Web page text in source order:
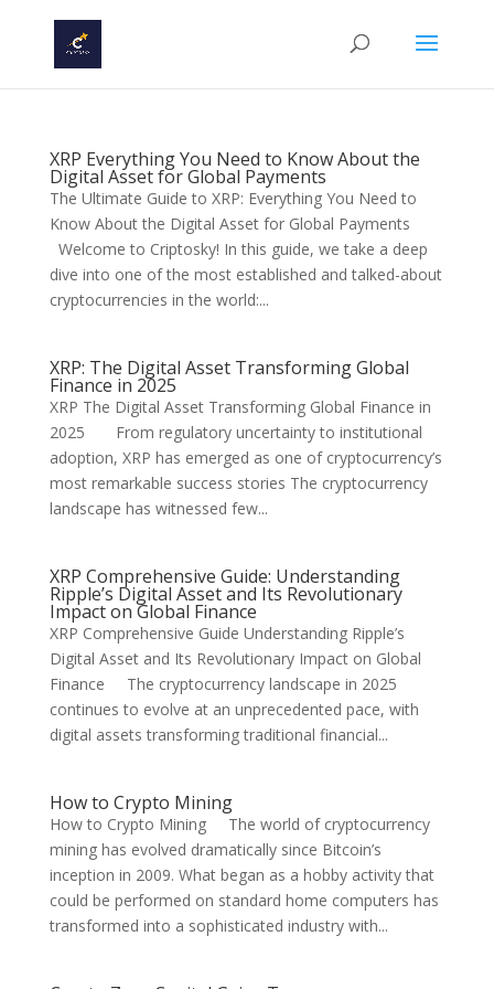
XRP Everything You Need to Know About the
Digital Asset for Global Payments
The Ultimate Guide to XRP: Everything You Need to
Know About the Digital Asset for Global Payments
Welcome to Criptosky! In this guide, we take a deep
dive into one of the most established and talked-about
cryptocurrencies in the world:...
XRP: The Digital Asset Transforming Global
Finance in 2025
XRP The Digital Asset Transforming Global Finance in
2025 From regulatory uncertainty to institutional
adoption, XRP has emerged as one of cryptocurrency’s
most remarkable success stories The cryptocurrency
landscape has witnessed few...
XRP Comprehensive Guide: Understanding
Ripple’s Digital Asset and Its Revolutionary
Impact on Global Finance
XRP Comprehensive Guide Understanding Ripple’s
Digital Asset and Its Revolutionary Impact on Global
Finance The cryptocurrency landscape in 2025
continues to evolve at an unprecedented pace, with
digital assets transforming traditional financial...
How to Crypto Mining
How to Crypto Mining The world of cryptocurrency
mining has evolved dramatically since Bitcoin’s
inception in 2009. What began as a hobby activity that
could be performed on standard home computers has
transformed into a sophisticated industry with...